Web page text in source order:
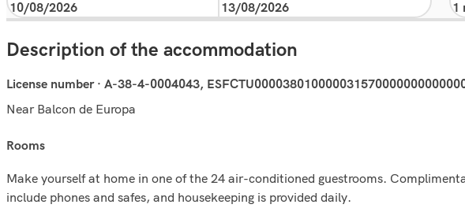
Description of the accommodation
License number · A-38-4-0004043,
Near Balcon de Europa
rooms
Make yourself at home in one of the 24 air-conditioned guestrooms.
include phones and safes, and housekeeping is provided daily.